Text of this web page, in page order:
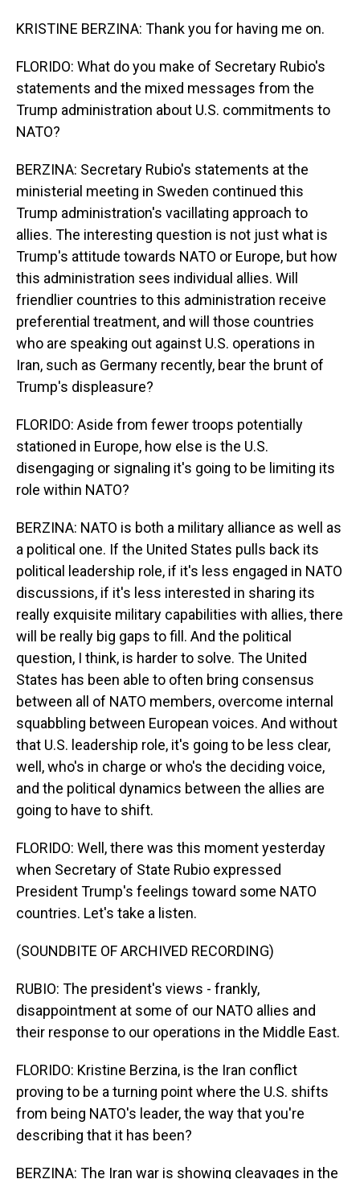
KRISTINE BERZINA: Thank you for having me on.
FLORIDO: What do you make of Secretary Rubio's
statements and the mixed messages from the
Trump administration about U.S. commitments to
NATO?
BERZINA: Secretary Rubio's statements at the
ministerial meeting in Sweden continued this
Trump administration's vacillating approach to
allies. The interesting question is not just what is
Trump's attitude towards NATO or Europe, but how
this administration sees individual allies. Will
friendlier countries to this administration receive
preferential treatment, and will those countries
who are speaking out against U.S. operations in
Iran, such as Germany recently, bear the brunt of
Trump's displeasure?
FLORIDO: Aside from fewer troops potentially
stationed in Europe, how else is the U.S.
disengaging or signaling it's going to be limiting its
role within NATO?
BERZINA: NATO is both a military alliance as well as
a political one. If the United States pulls back its
political leadership role, if it's less engaged in NATO
discussions, if it's less interested in sharing its
really exquisite military capabilities with allies, there
will be really big gaps to fill. And the political
question, I think, is harder to solve. The United
States has been able to often bring consensus
between all of NATO members, overcome internal
squabbling between European voices. And without
that U.S. leadership role, it's going to be less clear,
well, who's in charge or who's the deciding voice,
and the political dynamics between the allies are
going to have to shift.
FLORIDO: Well, there was this moment yesterday
when Secretary of State Rubio expressed
President Trump's feelings toward some NATO
countries. Let's take a listen.
(SOUNDBITE OF ARCHIVED RECORDING)
RUBIO: The president's views - frankly,
disappointment at some of our NATO allies and
their response to our operations in the Middle East.
FLORIDO: Kristine Berzina, is the Iran conflict
proving to be a turning point where the U.S. shifts
from being NATO's leader, the way that you're
describing that it has been?
BERZINA: The Iran war is showing cleavages in the